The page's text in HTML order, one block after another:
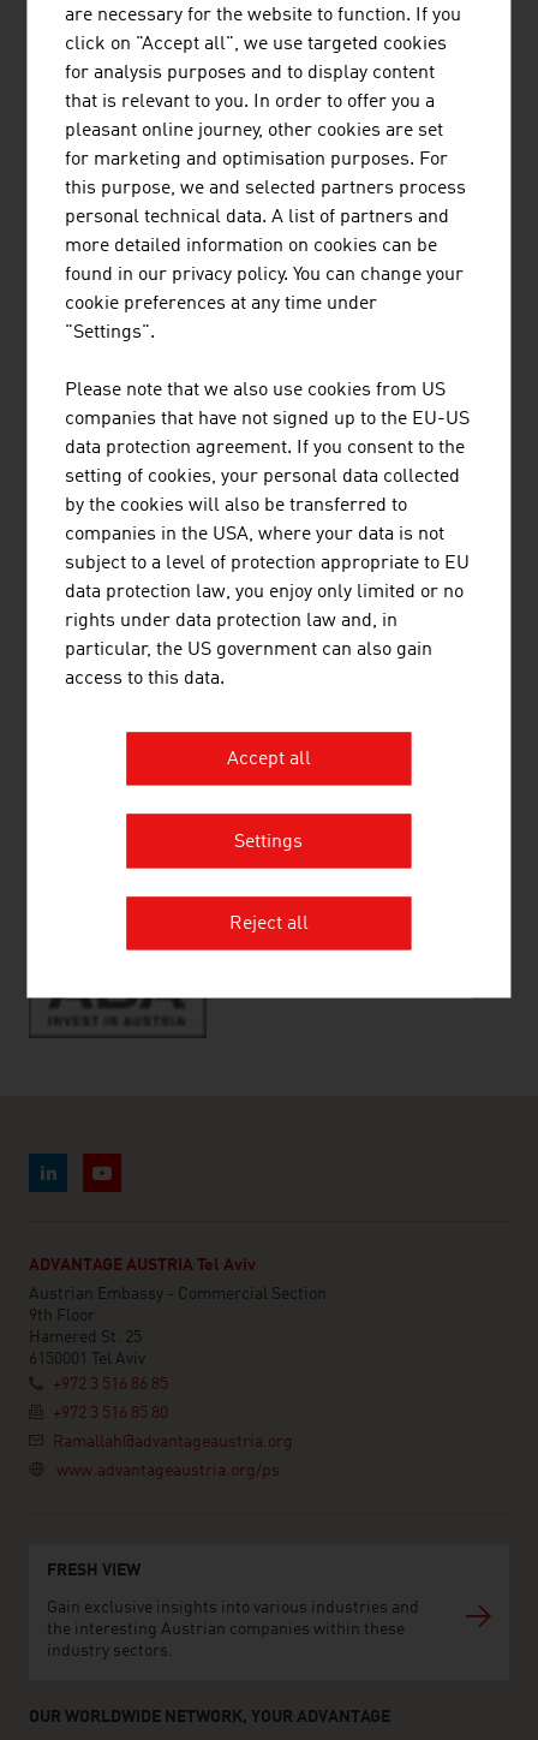
Research and Development
R&D Landscape
Research Institutions
Labour market
Labour Market
Educational System
Living in Austria
Quality of Life
Living
Education
ABA-Invest in Austria
ADVANTAGE AUSTRIA Tel Aviv
Austrian Embassy - Commercial Section
9th Floor
Hamered St. 25
6150001 Tel Aviv
+972 3 516 86 85
+972 3 516 85 80
Ramallah@advantageaustria.org
www.advantageaustria.org/ps
FRESH VIEW
Gain exclusive insights into various industries and
the interesting Austrian companies within these
industry sectors.
OUR WORLDWIDE NETWORK, YOUR ADVANTAGE
are necessary for the website to function. If you
click on "Accept all", we use targeted cookies
for analysis purposes and to display content
that is relevant to you. In order to offer you a
pleasant online journey, other cookies are set
for marketing and optimisation purposes. For
this purpose, we and selected partners process
personal technical data. A list of partners and
more detailed information on cookies can be
found in our privacy policy. You can change your
cookie preferences at any time under
"Settings".
Please note that we also use cookies from US
companies that have not signed up to the EU-US
data protection agreement. If you consent to the
setting of cookies, your personal data collected
by the cookies will also be transferred to
companies in the USA, where your data is not
subject to a level of protection appropriate to EU
data protection law, you enjoy only limited or no
rights under data protection law and, in
particular, the US government can also gain
access to this data.
Accept all
Settings
Reject all